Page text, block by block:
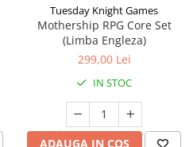
Tuesday Knight Games
Mothership RPG Core Set
(Limba Engleza)
299,00 Lei
IN STOC
ADAUGA IN COS